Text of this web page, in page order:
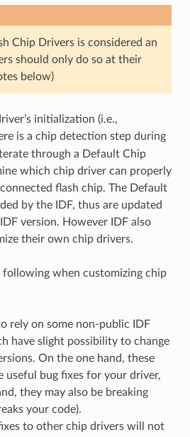
Chip Drivers is considered an
should only do so at their
below)
initialization (i.e.,
is a chip detection step during
through a Default Chip
which chip driver can properly
flash chip. The Default
by the IDF, thus are updated
version. However IDF also
their own chip drivers.
following when customizing chip
rely on some non-public IDF
have slight possibility to change
On the one hand, these
useful bug fixes for your driver,
they may also be breaking
your code).
to other chip drivers will not